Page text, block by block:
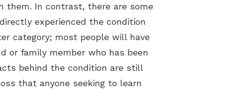
them. In contrast, there are some
experienced the condition
category; most people will have
or family member who has been
behind the condition are still
that anyone seeking to learn